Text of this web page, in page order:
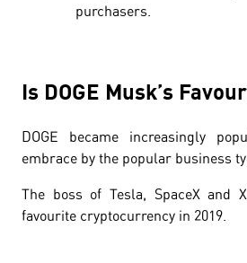
purchasers.
Is DOGE Musk’s
DOGE became increasingly
embrace by the popular business
The boss of Tesla, SpaceX and
favourite cryptocurrency in 2019.